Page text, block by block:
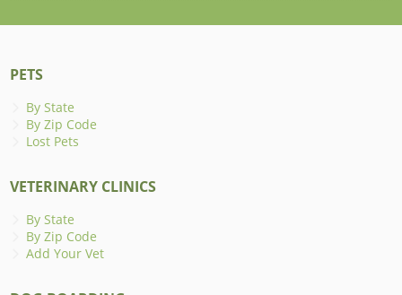
PETS
By State
By Zip Code
Lost Pets
VETERINARY CLINICS
By State
By Zip Code
Add Your Vet